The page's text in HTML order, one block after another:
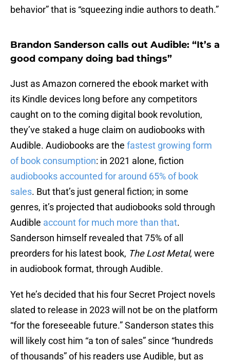
behavior” that is “squeezing indie authors to death.”
Brandon Sanderson calls out Audible: “It’s a
good company doing bad things”
Just as Amazon cornered the ebook market with
its Kindle devices long before any competitors
caught on to the coming digital book revolution,
they’ve staked a huge claim on audiobooks with
Audible. Audiobooks are the fastest growing form
of book consumption: in 2021 alone, fiction
audiobooks accounted for around 65% of book
sales. But that’s just general fiction; in some
genres, it’s projected that audiobooks sold through
Audible account for much more than that.
Sanderson himself revealed that 75% of all
preorders for his latest book, The Lost Metal, were
in audiobook format, through Audible.
Yet he’s decided that his four Secret Project novels
slated to release in 2023 will not be on the platform
“for the foreseeable future.” Sanderson states this
will likely cost him “a ton of sales” since “hundreds
of thousands” of his readers use Audible, but as